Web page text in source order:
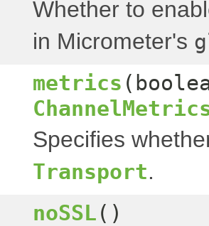
Whether to
in Micrometer's
metrics
Specifies
Transport.
noSSL ()